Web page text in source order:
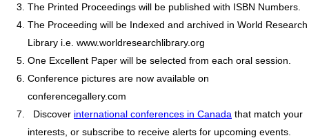
The Printed Proceedings will be published with ISBN Numbers.
The Proceeding will be Indexed and archived in World Research
Library i.e. www.worldresearchlibrary.org
One Excellent Paper will be selected from each oral session.
Conference pictures are now available on
conferencegallery.com
Discover international conferences in Canada that match your
interests, or subscribe to receive alerts for upcoming events.